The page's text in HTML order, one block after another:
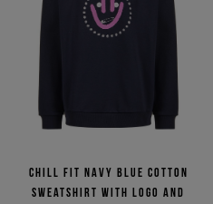
Chill fit navy blue cotton
sweatshirt with logo and